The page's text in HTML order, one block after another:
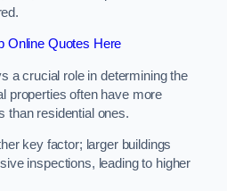
Online Quotes Here
a crucial role in determining the
properties often have more
than residential ones.
key factor; larger buildings
inspections, leading to higher